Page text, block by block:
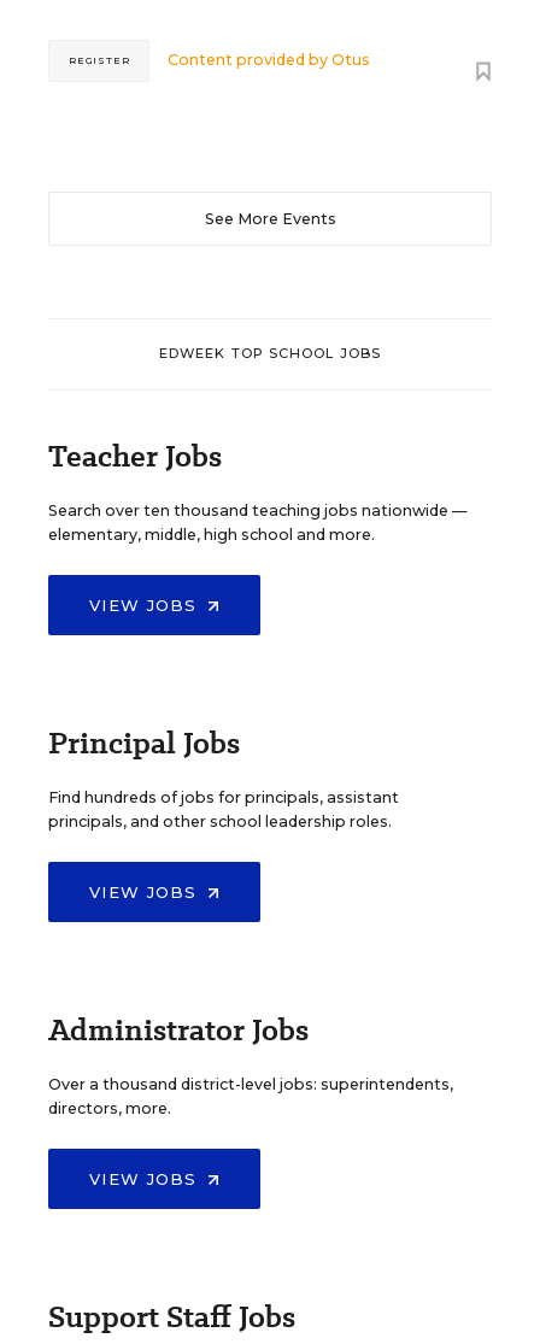
Content provided byOtus
REGISTER
See More Events
EDWEEK TOP SCHOOL JOBS
Teacher Jobs
Search over ten thousand teaching jobs nationwide —
elementary, middle, high school and more.
VIEW JOBS
Principal Jobs
Find hundreds of jobs for principals, assistant
principals, and other school leadership roles.
VIEW JOBS
Administrator Jobs
Over a thousand district-level jobs: superintendents,
directors, more.
VIEW JOBS
Support Staff Jobs